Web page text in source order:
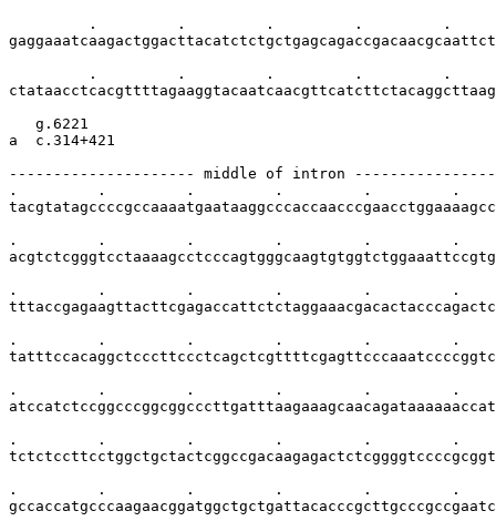
.         .         .         .         .
.         .         .         .         .
   g.6221
a  c.314+421
--------------------- middle of intron
.         .         .         .         .         .
.         .         .         .         .         .
.         .         .         .         .         .
.         .         .         .         .         .
.         .         .         .         .         .
.         .         .         .         .         .
.         .         .         .         .         .